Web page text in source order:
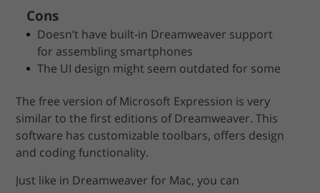
Cons
Doesn’t have built-in Dreamweaver support
for assembling smartphones
The UI design might seem outdated for some
The free version of Microsoft Expression is very
similar to the first editions of Dreamweaver. This
software has customizable toolbars, offers design
and coding functionality.
Just like in Dreamweaver for Mac, you can